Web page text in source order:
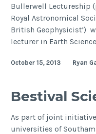
Bullerwell Lectureship
Royal Astronomical
British Geophysicist’)
lecturer in Earth
October 15, 2013 Ryan
Bestival
As part of joint
universities of